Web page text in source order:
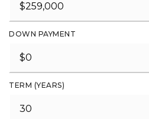
DOWN PAYMENT
TERM (YEARS)